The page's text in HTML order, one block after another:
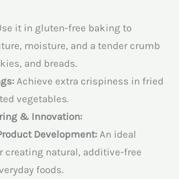
it in gluten-free baking to
moisture, and a tender crumb
and breads.
Achieve extra crispiness in fried
vegetables.
& Innovation:
Development:An ideal
creating natural, additive-free
foods.